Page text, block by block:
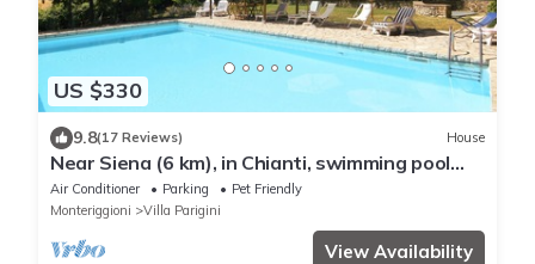
US $330
9.8(17 Reviews) House
Near Siena (6 km), in Chianti, swimming pool
and terrace, Wi-fi, A/C
Air Conditioner Parking
Pet Friendly
Monteriggioni
Villa Parigini
View Availability